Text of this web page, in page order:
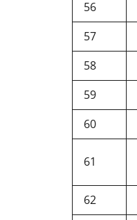
56
57
58
59
60
61
62